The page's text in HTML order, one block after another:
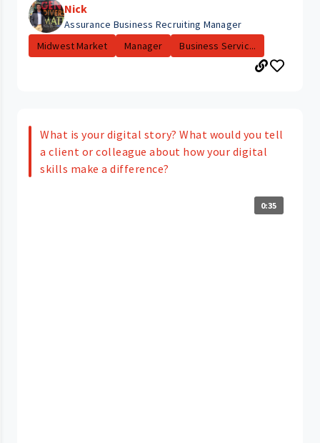
Nick
Assurance Business Recruiting Manager
Midwest Market
Manager Business Servic...
What is your digital story? What would you tell
a client or colleague about how your digital
skills make a difference?
0:35